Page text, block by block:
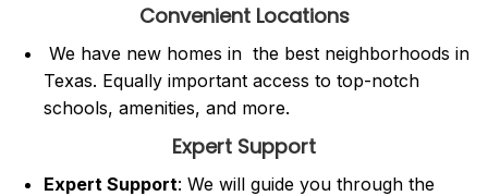
Convenient Locations
We have new homes in the best neighborhoods in
Texas. Equally important access to top-notch
schools, amenities, and more.
Expert Support
Expert Support: We will guide you through the